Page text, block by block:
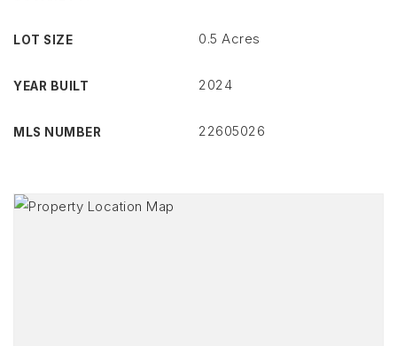
LOT SIZE 0.5 Acres
YEAR BUILT 2024
MLS NUMBER 22605026